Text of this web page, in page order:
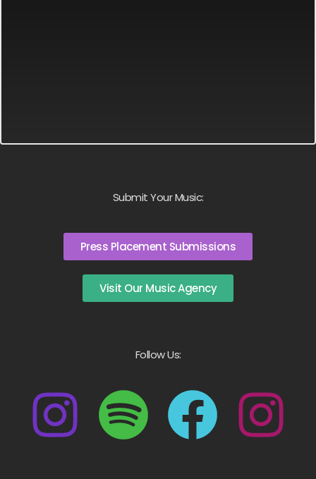
Submit Your Music:
Press Placement Submissions
Visit Our Music Agency
Follow Us: